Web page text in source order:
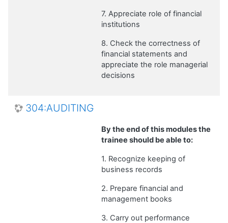
7. Appreciate role of financial
institutions
8. Check the correctness of
financial statements and
appreciate the role managerial
decisions
304:AUDITING
By the end of this modules the
trainee should be able to:
1. Recognize keeping of
business records
2. Prepare financial and
management books
3. Carry out performance